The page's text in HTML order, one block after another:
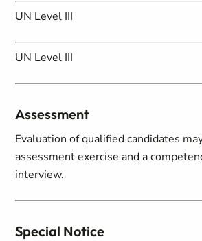
UN Level III
UN Level III
Assessment
Evaluation of qualified candidates
assessment exercise and a
interview.
Special Notice